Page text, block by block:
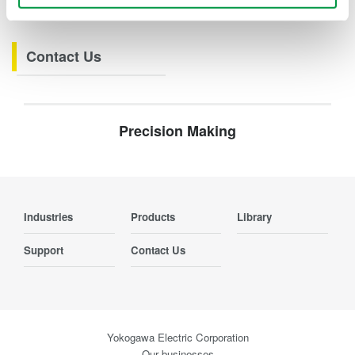
Contact Us
Precision Making
Industries Products Library
Support Contact Us
Yokogawa Electric Corporation